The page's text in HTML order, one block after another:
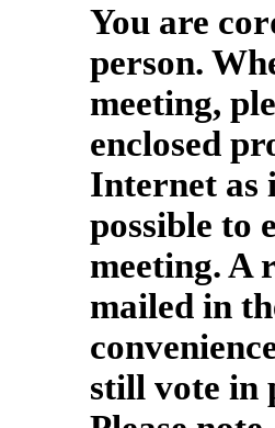
You are
person.
meeting,
enclosed
Internet as
possible to
meeting. A
mailed in
still vote in